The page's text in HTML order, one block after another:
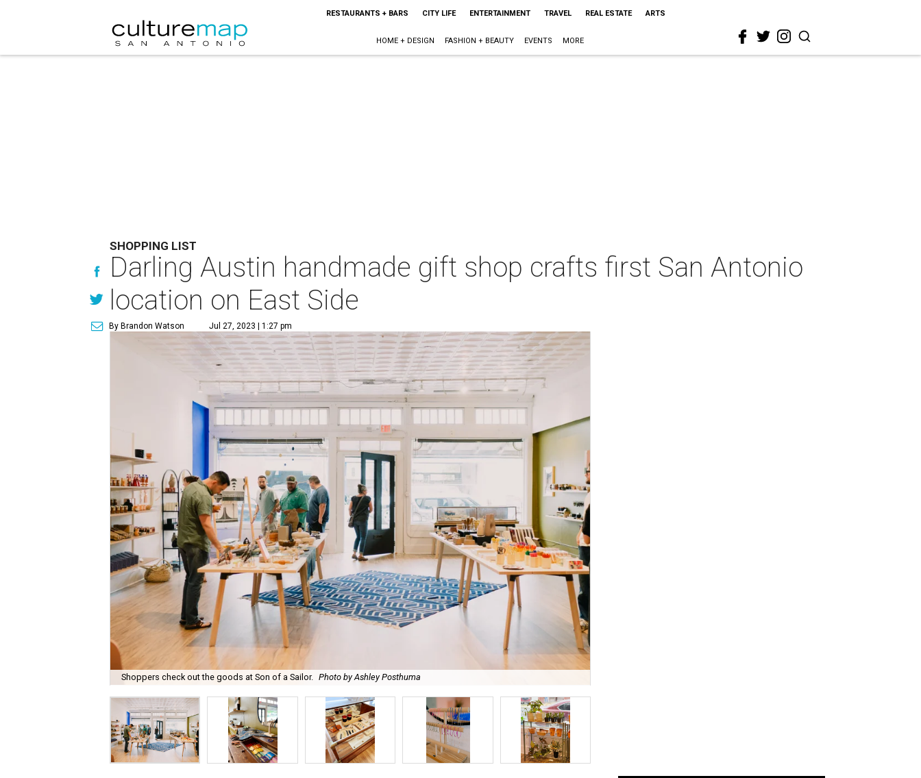
RESTAURANTS + BARS CITY LIFE ENTERTAINMENT TRAVEL REAL ESTATE ARTS
HOME + DESIGN FASHION + BEAUTY EVENTS MORE
SHOPPING LIST
Darling Austin handmade gift shop crafts first San Antonio
location on East Side
By Brandon Watson Jul 27, 2023 | 1:27 pm
Shoppers check out the goods at Son of a Sailor. Photo by Ashley Posthuma